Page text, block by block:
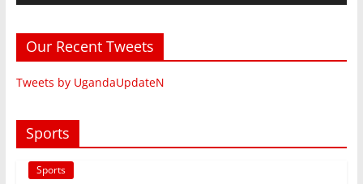
Our Recent Tweets
Tweets by UgandaUpdateN
Sports
Sports